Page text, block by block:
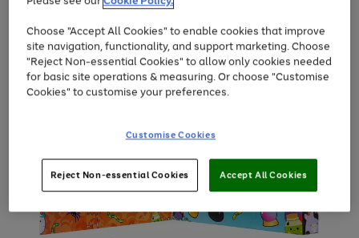
right
left
arrows
to
scroll
through
the
of
At least 20% off selected Fashion and Sportswear
Choose "Accept All Cookies" to enable cookies that improve
site navigation, functionality, and support marketing. Choose
"Reject Non-essential Cookies" to allow only cookies needed
for basic site operations & measuring. Or choose "Customise
Cookies" to customise your preferences.
Customise Cookies
Reject Non-essential Cookies Accept All Cookies